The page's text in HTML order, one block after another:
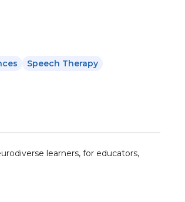
Speech Therapy
learners, for educators,